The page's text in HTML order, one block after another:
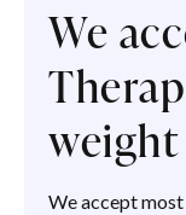
We
We accept